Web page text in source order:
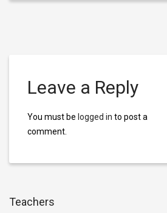
Leave a Reply
You must be logged in to post a
comment.
Teachers